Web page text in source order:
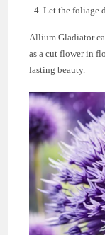
Let the foliage
Allium Gladiator
as a cut flower in
lasting beauty.